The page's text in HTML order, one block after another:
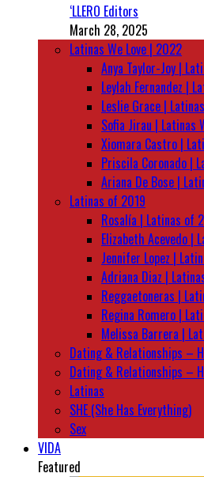
‘LLERO Editors
March 28, 2025
Latinas We Love | 2022
Anya Taylor-Joy |
Leylah Fernandez |
Leslie Grace |
Sofia Jirau | Latinas
Xiomara Castro |
Priscila Coronado |
Ariana De Bose |
Latinas of 2019
Rosalía | Latinas of
Elizabeth Acevedo |
Jennifer Lopez |
Adriana Diaz |
Reggaetoneras |
Regina Romero |
Melissa Barrera |
Dating & Relationships –
Dating & Relationships –
Latinas
SHE (She Has Everything)
Sex
VIDA
Featured